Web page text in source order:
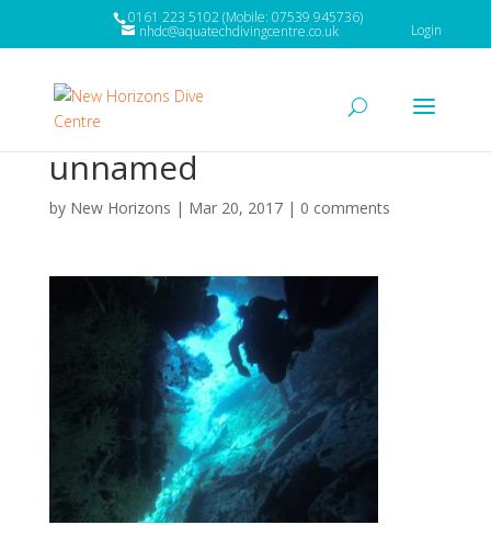
0161 223 5102 (Mobile: 07539 945736)
nhdc@aquatechdivingcentre.co.uk Login
unnamed
by New Horizons | Mar 20, 2017| 0 comments